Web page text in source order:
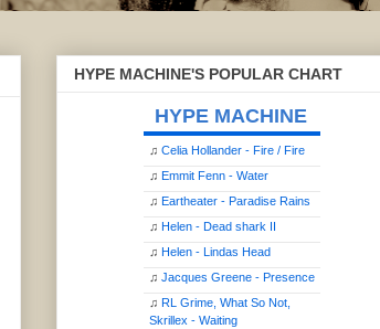
HYPE MACHINE'S POPULAR CHART
HYPE MACHINE
♫ Celia Hollander - Fire / Fire
♫ Emmit Fenn - Water
♫ Eartheater - Paradise Rains
♫ Helen - Dead shark II
♫ Helen - Lindas Head
♫ Jacques Greene - Presence
♫ RL Grime, What So Not,
Skrillex - Waiting